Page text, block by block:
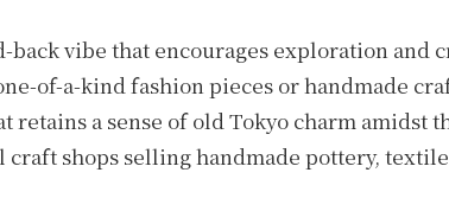
back vibe that encourages exploration and
of-a-kind fashion pieces or handmade
retains a sense of old Tokyo charm amidst
shops selling handmade pottery,